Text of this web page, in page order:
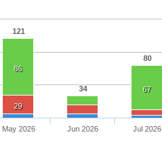
121
34
80
86
67
29
May 2026 Jun 2026 Jul 2026